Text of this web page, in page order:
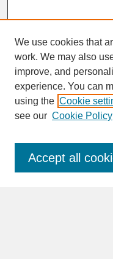
SEARCH
Enter search terms:
We use cookies that
work. We may also
improve, and
experience. You can
using the Cookie
see our Cookie Policy
Accept all